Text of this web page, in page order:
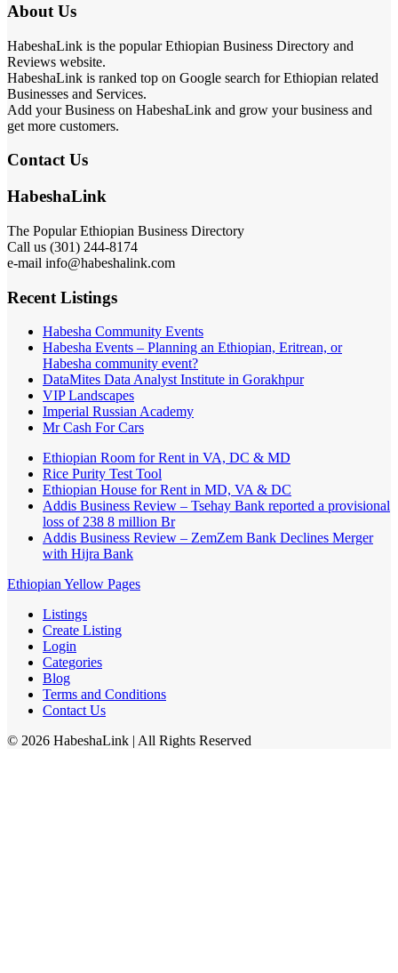
About Us
HabeshaLink is the popular Ethiopian Business Directory and
Reviews website.
HabeshaLink is ranked top on Google search for Ethiopian related
Businesses and Services.
Add your Business on HabeshaLink and grow your business and
get more customers.
Contact Us
HabeshaLink
The Popular Ethiopian Business Directory
Call us (301) 244-8174
e-mail info@habeshalink.com
Recent Listings
Habesha Community Events
Habesha Events – Planning an Ethiopian, Eritrean, or
Habesha community event?
DataMites Data Analyst Institute in Gorakhpur
VIP Landscapes
Imperial Russian Academy
Mr Cash For Cars
Ethiopian Room for Rent in VA, DC & MD
Rice Purity Test Tool
Ethiopian House for Rent in MD, VA & DC
Addis Business Review – Tsehay Bank reported a provisional
loss of 238 8 million Br
Addis Business Review – ZemZem Bank Declines Merger
with Hijra Bank
Ethiopian Yellow Pages
Listings
Create Listing
Login
Categories
Blog
Terms and Conditions
Contact Us
© 2026 HabeshaLink | All Rights Reserved